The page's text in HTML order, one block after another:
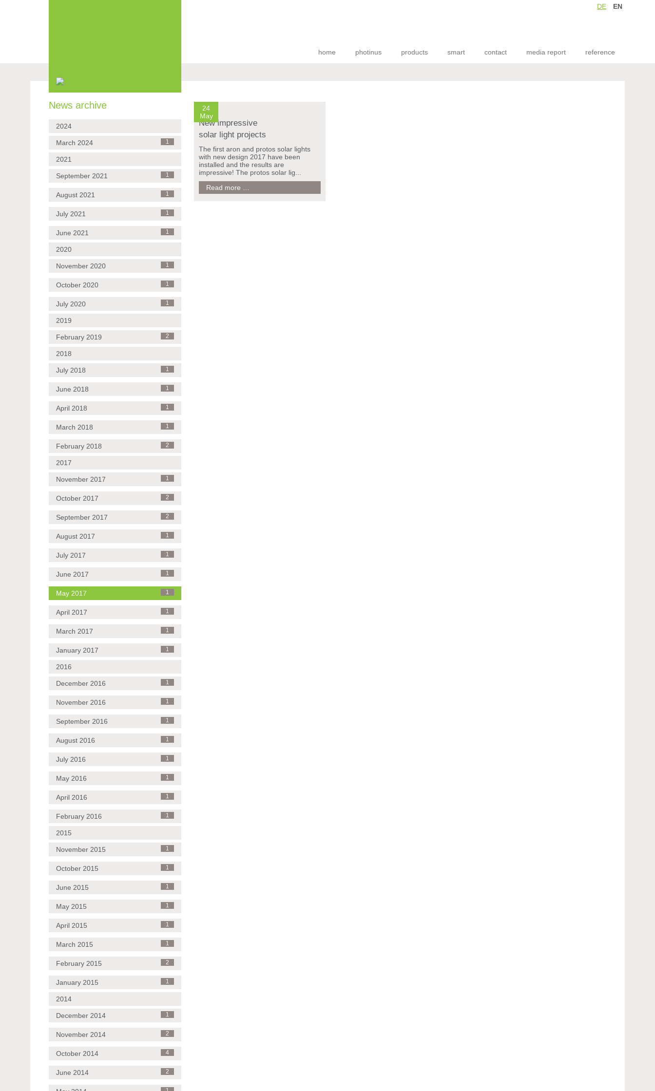
DE EN
home photinus products smart contact media report reference
News archive
2024
March 2024 1
2021
September 2021 1
August 2021 1
July 2021 1
June 2021 1
2020
November 2020 1
October 2020 1
July 2020 1
2019
February 2019 2
2018
July 2018 1
June 2018 1
April 2018 1
March 2018 1
February 2018 2
2017
November 2017 1
October 2017 2
September 2017 2
August 2017 1
July 2017 1
June 2017 1
May 2017 1
April 2017 1
March 2017 1
January 2017 1
2016
December 2016 1
November 2016 1
September 2016 1
August 2016 1
July 2016 1
May 2016 1
April 2016 1
February 2016 1
2015
November 2015 1
October 2015 1
June 2015 1
May 2015 1
April 2015 1
March 2015 1
February 2015 2
January 2015 1
2014
December 2014 1
November 2014 2
October 2014 4
June 2014 2
24
May
New impressive
solar light projects
The first aron and protos solar lights
with new design 2017 have been
installed and the results are
impressive! The protos solar lig...
Read more …
impressive